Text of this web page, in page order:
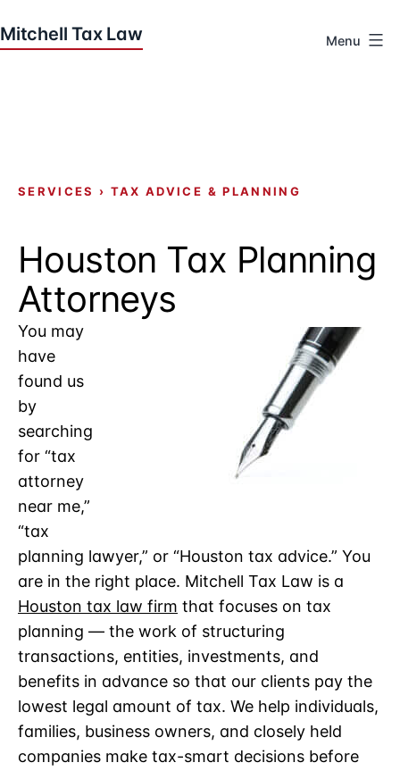
to
Tax
Menu
SERVICES › TAX ADVICE & PLANNING
Houston Tax Planning
Attorneys
You may
have
found us
by
searching
for “tax
attorney
near me,”
“tax
planning lawyer,” or “Houston tax advice.” You
are in the right place. Mitchell Tax Law is a
Houston tax law firm that focuses on tax
planning — the work of structuring
transactions, entities, investments, and
benefits in advance so that our clients pay the
lowest legal amount of tax. We help individuals,
families, business owners, and closely held
companies make tax-smart decisions before